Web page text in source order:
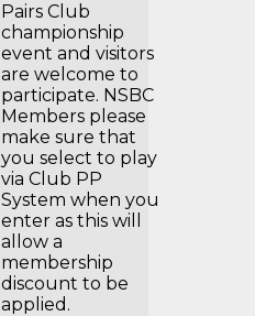
Pairs Club
championship
event and visitors
are welcome to
participate. NSBC
Members please
make sure that
you select to play
via Club PP
System when you
enter as this will
allow a
membership
discount to be
applied.